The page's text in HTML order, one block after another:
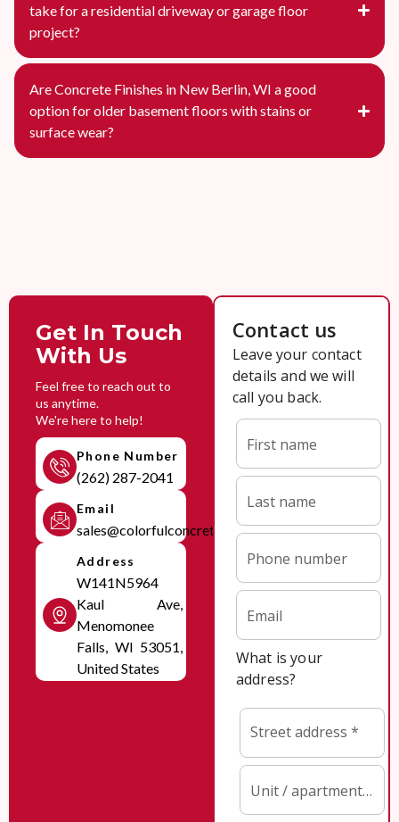
take for a residential driveway or garage floor
project?
Are Concrete Finishes in New Berlin, WI a good
option for older basement floors with stains or
surface wear?
Get In Touch
With Us
Feel free to reach out to
us anytime.
We're here to help!
Phone Number
(262) 287-2041
Email
sales@colorfulconcretesolutions.com
Address
W141N5964
Kaul Ave,
Menomonee
Falls, WI 53051,
United States